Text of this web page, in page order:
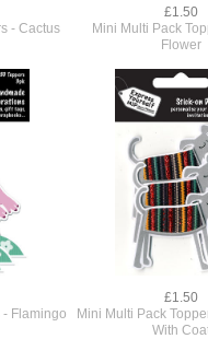
- Cactus
£1.50
Mini Multi Pack
Flower
- Flamingo
£1.50
Mini Multi Pack
With